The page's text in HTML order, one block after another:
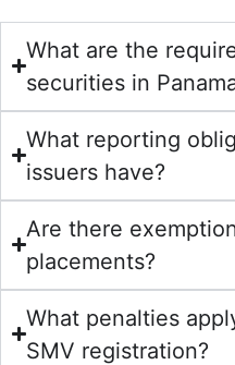
What are the
securities in
What reporting
issuers have?
Are there
placements?
What penalties
SMV registration?